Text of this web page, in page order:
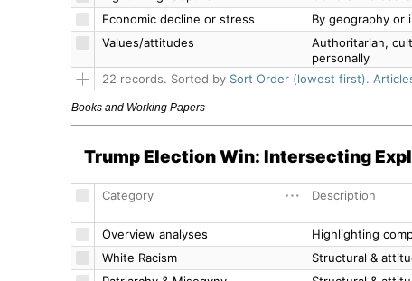
Books and Working Papers